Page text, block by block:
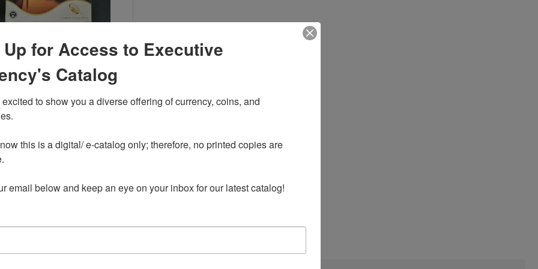
Read more about2015-San Francisco 2015 Proof Set
San Francisco 2015 Proof Set
$44.00
1-1 of 1 Products
for Access to Executive
Catalog
to show you a diverse offering of currency, coins, and
this is a digital/ e-catalog only; therefore, no printed copies are
email below and keep an eye on your inbox for our latest catalog!